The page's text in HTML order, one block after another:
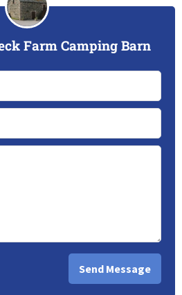
Farm Camping Barn